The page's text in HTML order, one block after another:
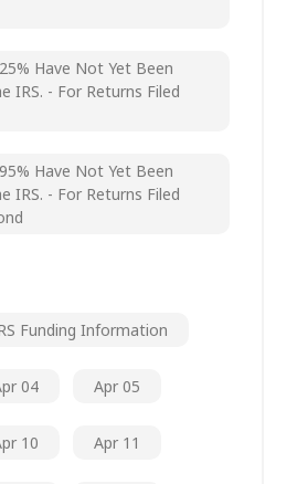
Have Not Yet Been
IRS. - For Returns Filed
Have Not Yet Been
IRS. - For Returns Filed
Funding Information
04 Apr 05
10 Apr 11